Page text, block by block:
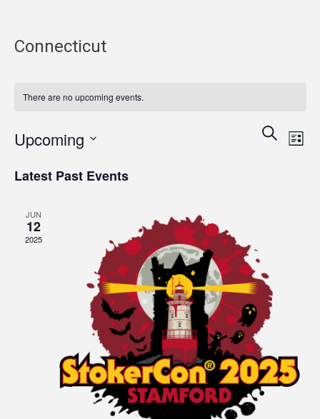
Connecticut
There are no upcoming events.
Events
Search
Search
List
Upcoming
date.
Latest Past Events
JUN
12
2025